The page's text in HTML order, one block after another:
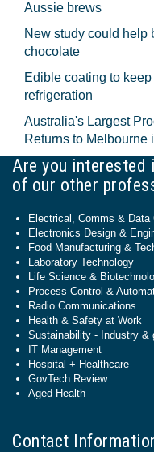
Aussie brews
New study could help
chocolate
Edible coating to
refrigeration
Australia's Largest
Returns to Melbourne
Are you interested
of our other
Electrical, Comms & Data
Electronics Design &
Food Manufacturing &
Laboratory Technology
Life Science &
Process Control &
Radio Communications
Health & Safety at Work
Sustainability - Industry &
IT Management
Hospital + Healthcare
GovTech Review
Aged Health
Contact